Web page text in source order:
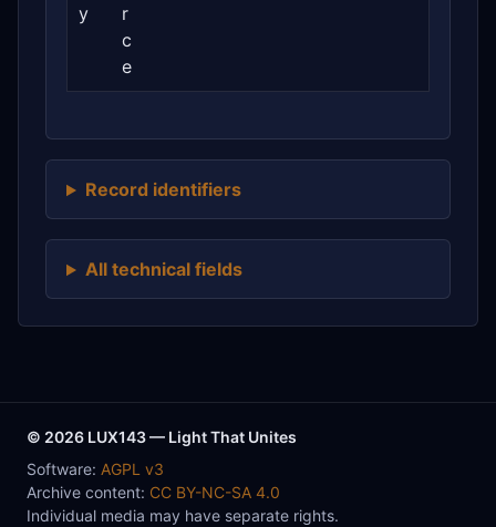
y
r
c
e
Record identifiers
All technical fields
© 2026 LUX143 — Light That Unites
Software: AGPL v3
Archive content: CC BY-NC-SA 4.0
Individual media may have separate rights.